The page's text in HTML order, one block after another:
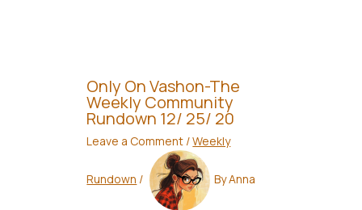
Only On Vashon-The
Weekly Community
Rundown 12/ 25/ 20
Leave a Comment /Weekly
Rundown / ByAnna